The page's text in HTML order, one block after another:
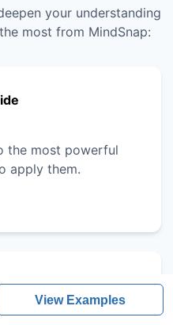
View Examples
your understanding
most from MindSnap:
the most powerful
apply them.